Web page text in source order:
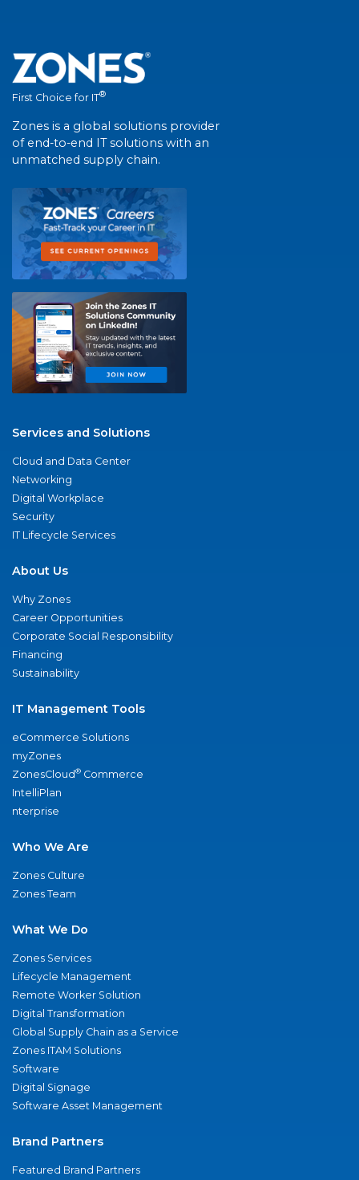
First Choice for IT®
Zones is a global solutions provider
of end-to-end IT solutions with an
unmatched supply chain.
Services and Solutions
Cloud and Data Center
Networking
Digital Workplace
Security
IT Lifecycle Services
About Us
Why Zones
Career Opportunities
Corporate Social Responsibility
Financing
Sustainability
IT Management Tools
eCommerce Solutions
myZones
ZonesCloud® Commerce
IntelliPlan
nterprise
Who We Are
Zones Culture
Zones Team
What We Do
Zones Services
Lifecycle Management
Remote Worker Solution
Digital Transformation
Global Supply Chain as a Service
Zones ITAM Solutions
Software
Digital Signage
Software Asset Management
Brand Partners
Featured Brand Partners